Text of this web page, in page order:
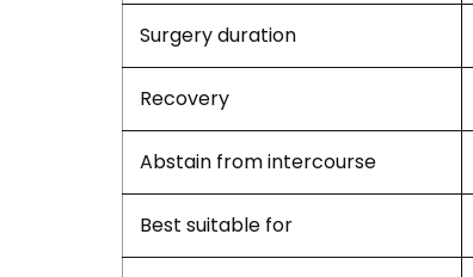
Surgery duration
Recovery
Abstain from intercourse
Best suitable for